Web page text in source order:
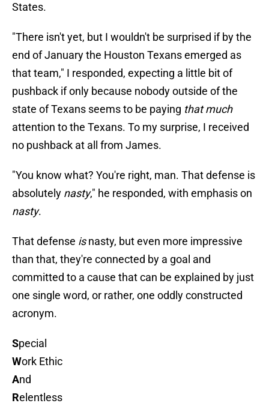
States.
"There isn't yet, but I wouldn't be surprised if by the
end of January the Houston Texans emerged as
that team," I responded, expecting a little bit of
pushback if only because nobody outside of the
state of Texans seems to be paying that much
attention to the Texans. To my surprise, I received
no pushback at all from James.
"You know what? You're right, man. That defense is
absolutely nasty," he responded, with emphasis on
nasty.
That defense isnasty, but even more impressive
than that, they're connected by a goal and
committed to a cause that can be explained by just
one single word, or rather, one oddly constructed
acronym.
Special
Work Ethic
And
Relentless